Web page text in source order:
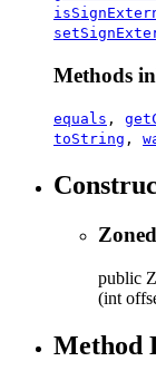
Methods
equals ,
toString ,
public
(int
Method